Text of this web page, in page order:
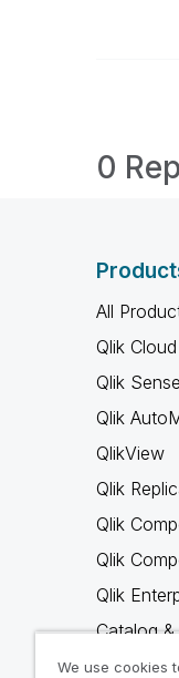
0
All
Qlik
Qlik Sense
Qlik
QlikView
Qlik
Qlik
Qlik
Qlik
Catalog
Qlik Gold
We use cookies